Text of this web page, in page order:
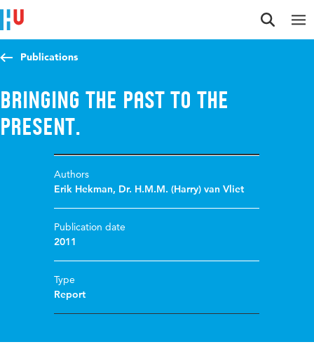
Jump to content
Jump to navigation
Jump to search
Publications
Bringing the Past to the
Present.
Authors
Erik Hekman, Dr. H.M.M. (Harry) van Vliet
Publication date
2011
Type
Report